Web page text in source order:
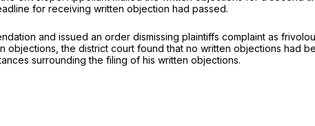
for receiving written objection had passed.
and issued an order dismissing plaintiffs complaint as
the district court found that no written objections had
surrounding the filing of his written objections.